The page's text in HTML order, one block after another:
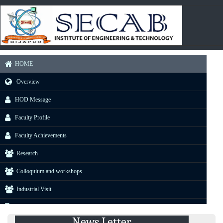
HOME
Overview
HOD Message
Faculty Profile
Faculty Achievements
Research
Colloquium and workshops
Industrial Visit